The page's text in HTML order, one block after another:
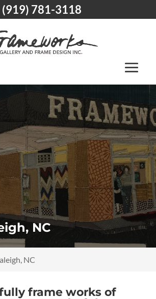
NC
NC
frame works of
(919) 781-3118